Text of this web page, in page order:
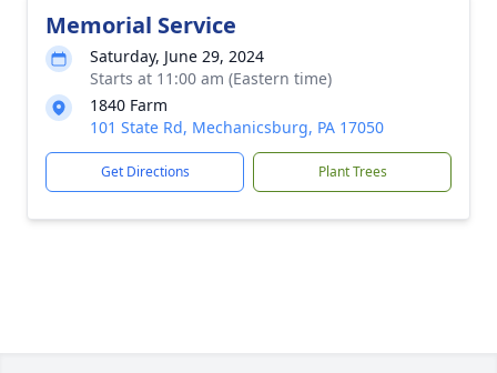
Memorial Service
Saturday, June 29, 2024
Starts at 11:00 am (Eastern time)
1840 Farm
101 State Rd, Mechanicsburg, PA 17050
Get Directions Plant Trees